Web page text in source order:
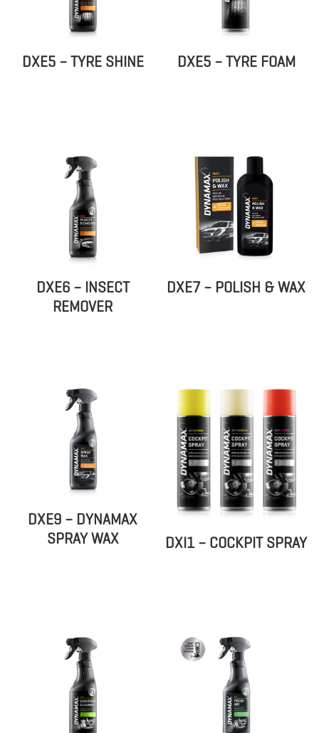
DXE5 – TYRE SHINE DXE5 – TYRE FOAM
DXE6 – INSECT
REMOVER
DXE7 – POLISH & WAX
DXE9 – DYNAMAX
SPRAY WAX
DXI1 – COCKPIT SPRAY